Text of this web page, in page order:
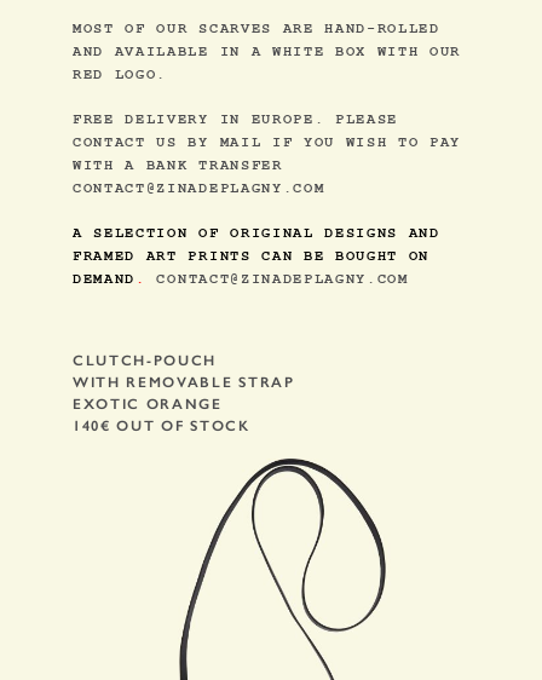
MOST OF OUR SCARVES ARE HAND-ROLLED
AND AVAILABLE IN A WHITE BOX WITH OUR
RED LOGO.
FREE DELIVERY IN EUROPE. PLEASE
CONTACT US BY MAIL IF YOU WISH TO PAY
WITH A BANK TRANSFER
CONTACT@ZINADEPLAGNY.COM
A SELECTION OF ORIGINAL DESIGNS AND
FRAMED ART PRINTS CAN BE BOUGHT ON
DEMAND.CONTACT@ZINADEPLAGNY.COM
CLUTCH-POUCH
WITH REMOVABLE STRAP
EXOTIC ORANGE
140€ OUT OF STOCK